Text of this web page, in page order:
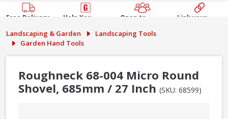
Free Delivery
Help You
Guarantee
Open to
Public
Link your
Landscaping & Garden
Landscaping Tools
Garden Hand Tools
Roughneck 68-004 Micro Round
Shovel, 685mm / 27 Inch (SKU: 68599)